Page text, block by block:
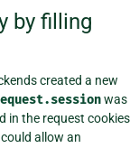
by filling
created a new
was
in the request cookies
allow an